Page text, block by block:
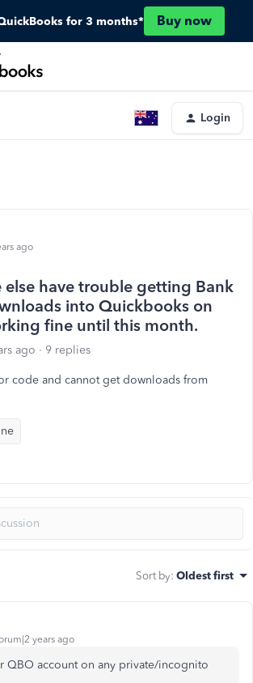
for 3 months* Buy now
Login
ago
else have trouble getting Bank
into Quickbooks on
fine until this month.
ago 9 replies
code and cannot get downloads from
Sort by: Oldest first
years ago
QBO account on any private/incognito